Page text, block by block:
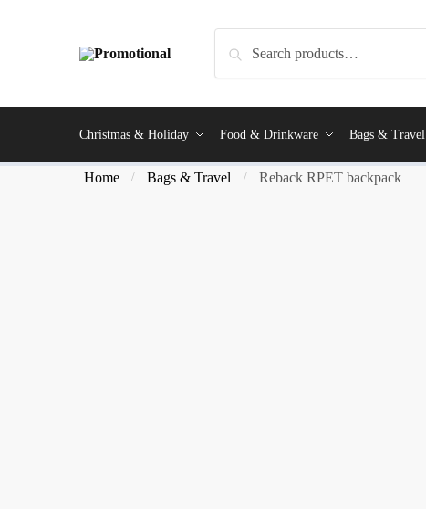
Christmas & Holiday Food & Drinkware Bags & Travel
Home / Bags & Travel / Reback RPET backpack